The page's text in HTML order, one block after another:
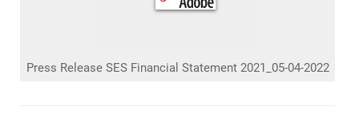
Press Release SES Financial Statement 2021_05-04-2022